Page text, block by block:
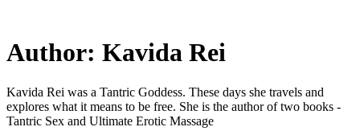
main
content
Author: Kavida Rei
Kavida Rei was a Tantric Goddess. These days she travels and
explores what it means to be free. She is the author of two books -
Tantric Sex and Ultimate Erotic Massage